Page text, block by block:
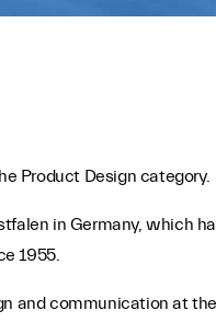
Product Design category.
in Germany, which
1955.
and communication at